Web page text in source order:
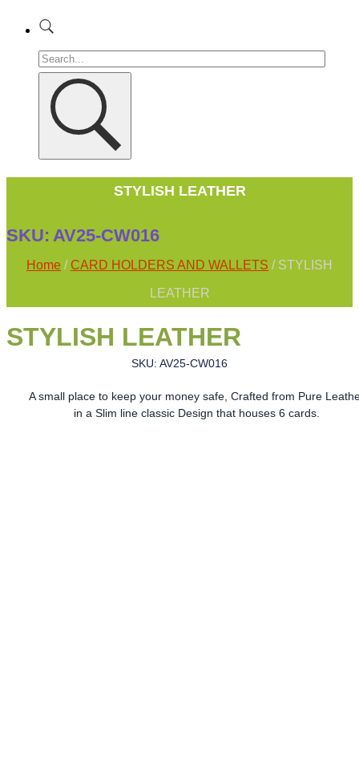
STYLISH LEATHER
SKU: AV25-CW016
Home / CARD HOLDERS AND WALLETS / STYLISH
LEATHER
STYLISH LEATHER
SKU: AV25-CW016
A small place to keep your money safe, Crafted from Pure
in a Slim line classic Design that houses 6 cards.